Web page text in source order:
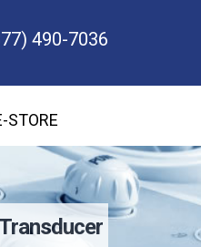
490-7036
STORE